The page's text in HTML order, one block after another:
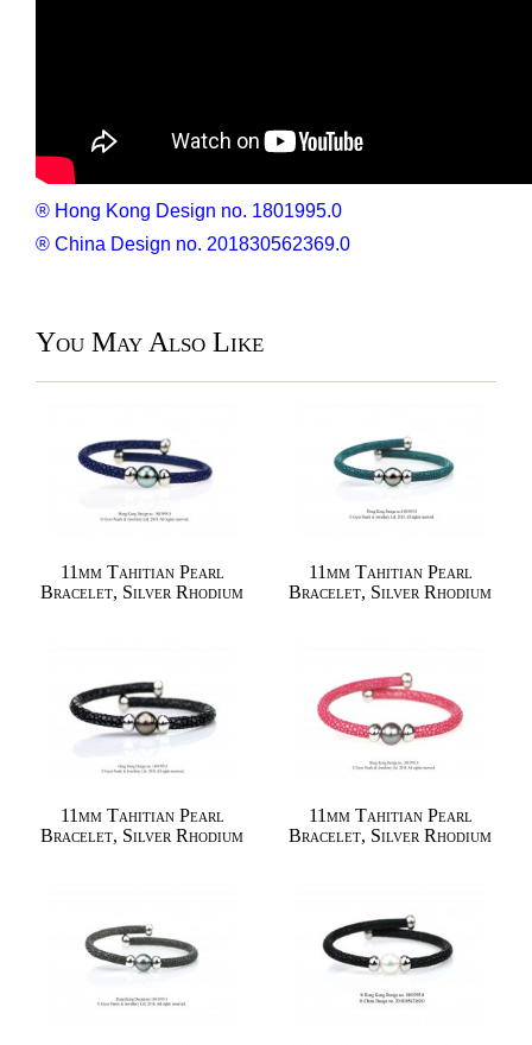
® Hong Kong Design no. 1801995.0
® China Design no. 201830562369.0
You May Also Like
11mm Tahitian Pearl
Bracelet, Silver Rhodium
11mm Tahitian Pearl
Bracelet, Silver Rhodium
11mm Tahitian Pearl
Bracelet, Silver Rhodium
11mm Tahitian Pearl
Bracelet, Silver Rhodium